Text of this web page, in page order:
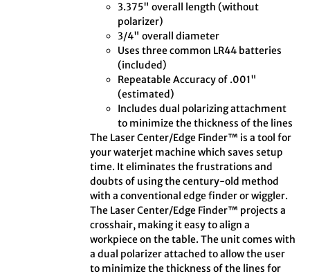
3.375" overall length (without
polarizer)
3/4" overall diameter
Uses three common LR44 batteries
(included)
Repeatable Accuracy of .001"
(estimated)
Includes dual polarizing attachment
to minimize the thickness of the lines
The Laser Center/Edge Finder™ is a tool for
your waterjet machine which saves setup
time. It eliminates the frustrations and
doubts of using the century-old method
with a conventional edge finder or wiggler.
The Laser Center/Edge Finder™ projects a
crosshair, making it easy to align a
workpiece on the table. The unit comes with
a dual polarizer attached to allow the user
to minimize the thickness of the lines for